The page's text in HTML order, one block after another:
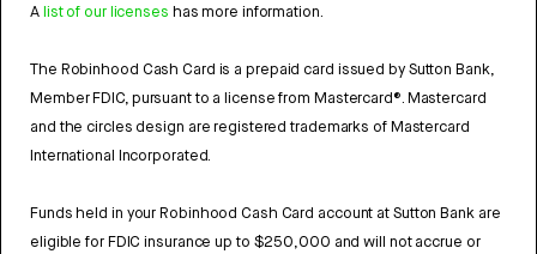
Alist of our licenses has more information.
The Robinhood Cash Card is a prepaid card issued by Sutton Bank,
Member FDIC, pursuant to a license from Mastercard®. Mastercard
and the circles design are registered trademarks of Mastercard
International Incorporated.
Funds held in your Robinhood Cash Card account at Sutton Bank are
eligible for FDIC insurance up to $250,000 and will not accrue or